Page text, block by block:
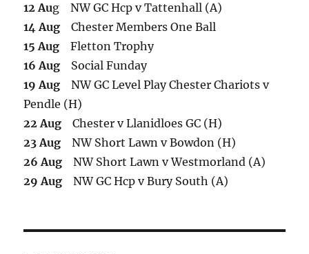
12 Aug NW GC Hcp v Tattenhall (A)
14 Aug Chester Members One Ball
15 Aug Fletton Trophy
16 Aug Social Funday
19 Aug NW GC Level Play Chester Chariots v
Pendle (H)
22 Aug Chester v Llanidloes GC (H)
23 Aug NW Short Lawn v Bowdon (H)
26 Aug NW Short Lawn v Westmorland (A)
29 Aug NW GC Hcp v Bury South (A)